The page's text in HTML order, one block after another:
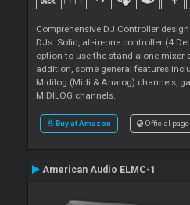
Comprehensive DJ Controller
DJs. Solid, all-in-one controller (4
option to use the stand alone mixer
addition, some general features
Midilog (Midi & Analog) channels,
MIDILOG channels.
Buy at Amazon Official page
American Audio ELMC-1